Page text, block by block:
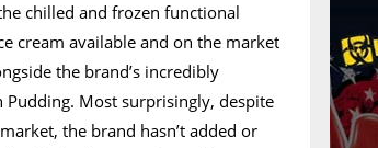
chilled and frozen functional
cream available and on the market
the brand’s incredibly
Most surprisingly, despite
the brand hasn’t added or